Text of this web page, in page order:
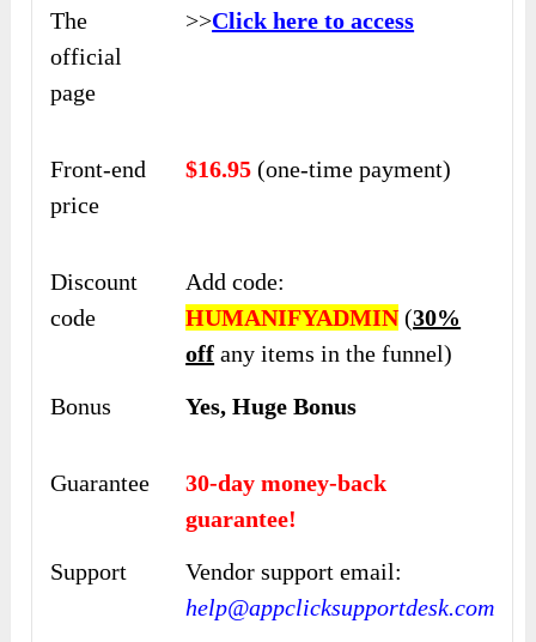
The
official
page
>>Click here to access
Front-end
price
$16.95 (one-time payment)
Discount
code
Add code:
HUMANIFYADMIN(30%
off any items in the funnel)
Bonus
Yes, Huge Bonus
Guarantee
30-day money-back
guarantee!
Support
Vendor support email:
help@appclicksupportdesk.com